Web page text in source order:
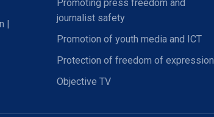
|
Promoting press freedom and
journalist safety
Promotion of youth media and ICT
Protection of freedom of expression
Objective TV